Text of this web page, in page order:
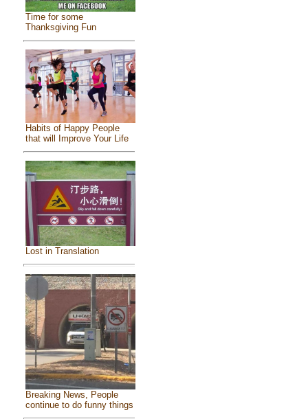
Time for some
Thanksgiving Fun
Habits of Happy People
that will Improve Your Life
Lost in Translation
Breaking News, People
continue to do funny things